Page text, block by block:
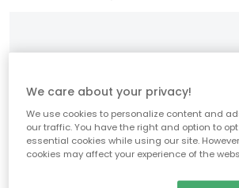
We care about your privacy!
We use cookies to personalize content and
our traffic. You have the right and option to
essential cookies while using our site.
cookies may affect your experience of the